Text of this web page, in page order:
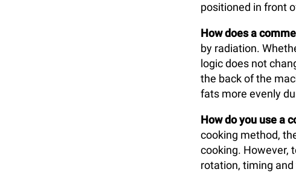
positioned in front
How does a
by radiation.
logic does not
the back of the
fats more evenly
How do you use a
cooking method,
cooking. However,
rotation, timing